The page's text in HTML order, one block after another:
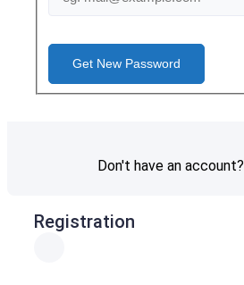
Get New Password
Don't have an account?
Registration